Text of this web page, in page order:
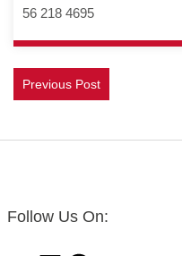
56 218 4695
Previous Post
Follow Us On: